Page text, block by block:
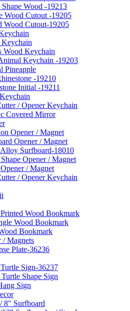
Shape Wood -19213
Wood Cutout -19205
Wood Cutout-19205
Wood Keychain
Keychain -19203
Pineapple
-19210
Initial -19211
/ Opener Keychain
Covered Mirror
Opener / Magnet
Opener / Magnet
Surfboard-18010
Opener / Magnet
/ Magnet
/ Opener Keychain
Wood Bookmark
Wood Bookmark
Bookmark
/ Magnets
Plate-36236
Sign-36237
Shape Sign
Sign
8" Surfboard